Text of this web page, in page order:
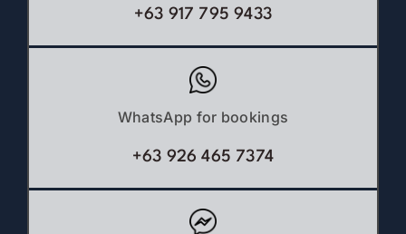
+63 917 795 9433
WhatsApp for bookings
+63 926 465 7374